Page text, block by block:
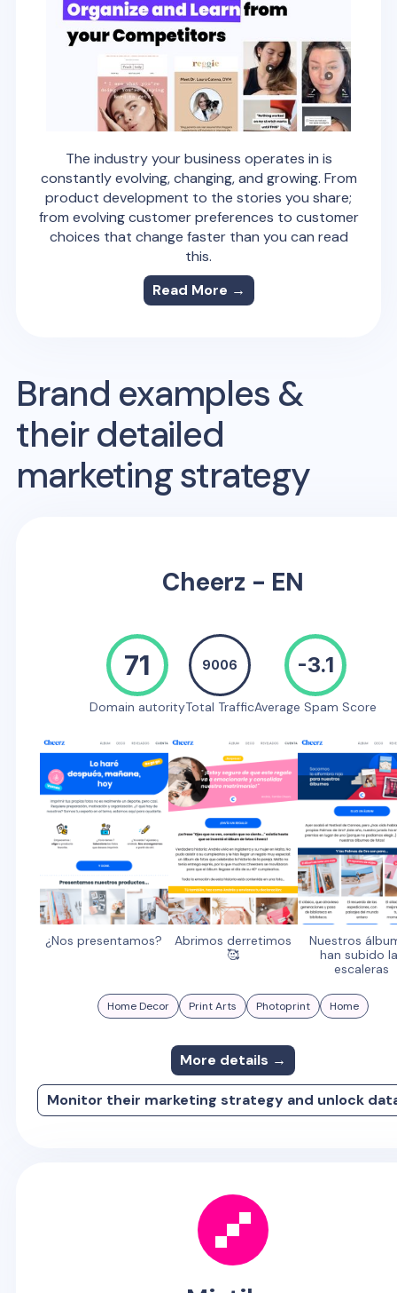
The industry your business operates in is
constantly evolving, changing, and growing. From
product development to the stories you share;
from evolving customer preferences to customer
choices that change faster than you can read
this.
Read More →
Brand examples &
their detailed
marketing strategy
Cheerz - EN
71
Domain autority
9006
Total Traffic
-3.1
Average Spam Score
¿Nos presentamos?
Abrimos derretimos
🥰
Nuestros
han subido
escaleras
Home Decor Print Arts Photoprint Home
More details →
Monitor their marketing strategy and unlock